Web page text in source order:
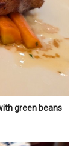
green beans